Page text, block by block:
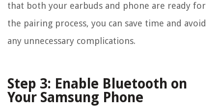
that both your earbuds and phone are ready for
the pairing process, you can save time and avoid
any unnecessary complications.
Step 3: Enable Bluetooth on
Your Samsung Phone